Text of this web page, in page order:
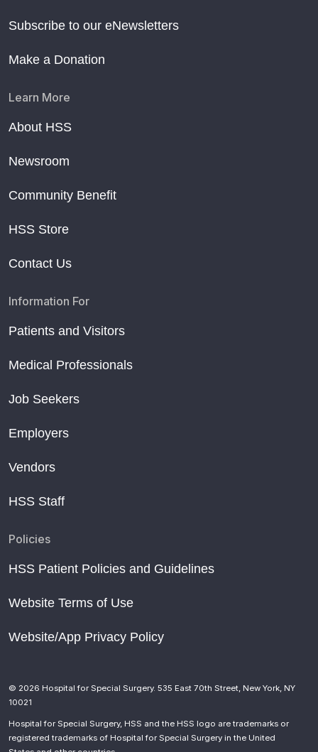
Subscribe to our eNewsletters
Make a Donation
Learn More
About HSS
Newsroom
Community Benefit
HSS Store
Contact Us
Information For
Patients and Visitors
Medical Professionals
Job Seekers
Employers
Vendors
HSS Staff
Policies
HSS Patient Policies and Guidelines
Website Terms of Use
Website/App Privacy Policy
© 2026 Hospital for Special Surgery. 535 East 70th Street, New York, NY
10021
Hospital for Special Surgery, HSS and the HSS logo are trademarks or
registered trademarks of Hospital for Special Surgery in the United